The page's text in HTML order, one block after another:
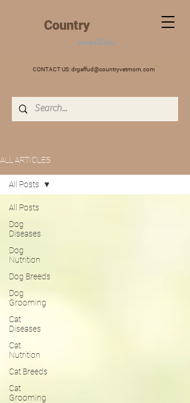
CountryVET
writes
CONTACT US:drgaffud@countryvetmom.com
ALL ARTICLES
All Posts
Dog
Diseases
Dog
Nutrition
Dog Breeds
Dog
Grooming
Cat
Diseases
Cat
Nutrition
Cat Breeds
Cat
Grooming
All Posts